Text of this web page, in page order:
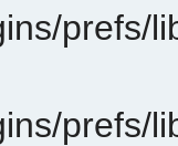
prefs/
prefs/